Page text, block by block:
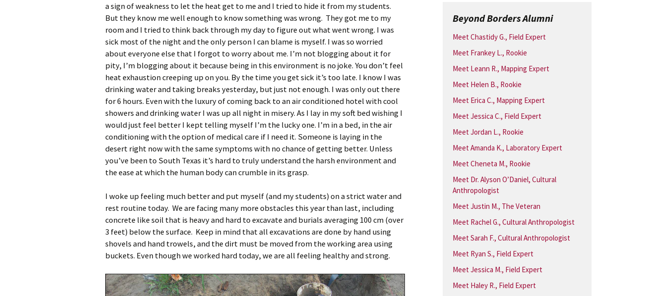
a sign of weakness to let the heat get to me and I tried to hide it from my students.
But they know me well enough to know something was wrong. They got me to my
room and I tried to think back through my day to figure out what went wrong. I was
sick most of the night and the only person I can blame is myself. I was so worried
about everyone else that I forgot to worry about me. I’m not blogging about it for
pity, I’m blogging about it because being in this environment is no joke. You don’t feel
heat exhaustion creeping up on you. By the time you get sick it’s too late. I know I was
drinking water and taking breaks yesterday, but just not enough. I was only out there
for 6 hours. Even with the luxury of coming back to an air conditioned hotel with cool
showers and drinking water I was up all night in misery. As I lay in my soft bed wishing I
would just feel better I kept telling myself I’m the lucky one. I’m in a bed, in the air
conditioning with the option of medical care if I need it. Someone is laying in the
desert right now with the same symptoms with no chance of getting better. Unless
you’ve been to South Texas it’s hard to truly understand the harsh environment and
the ease at which the human body can crumble in its grasp.
I woke up feeling much better and put myself (and my students) on a strict water and
rest routine today. We are facing many more obstacles this year than last, including
concrete like soil that is heavy and hard to excavate and burials averaging 100 cm (over
3 feet) below the surface. Keep in mind that all excavations are done by hand using
shovels and hand trowels, and the dirt must be moved from the working area using
buckets. Even though we worked hard today, we are all feeling healthy and strong.
Beyond Borders Alumni
Meet Chastidy G., Field Expert
Meet Frankey L., Rookie
Meet Leann R., Mapping Expert
Meet Helen B., Rookie
Meet Erica C., Mapping Expert
Meet Jessica C., Field Expert
Meet Jordan L., Rookie
Meet Amanda K., Laboratory Expert
Meet Cheneta M., Rookie
Meet Dr. Alyson O’Daniel, Cultural
Anthropologist
Meet Justin M., The Veteran
Meet Rachel G., Cultural Anthropologist
Meet Sarah F., Cultural Anthropologist
Meet Ryan S., Field Expert
Meet Jessica M., Field Expert
Meet Haley R., Field Expert